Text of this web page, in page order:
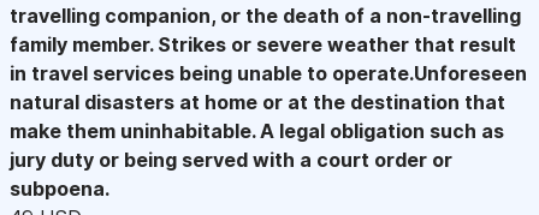
travelling companion, or the death of a non-travelling
family member. Strikes or severe weather that result
in travel services being unable to operate.Unforeseen
natural disasters at home or at the destination that
make them uninhabitable. A legal obligation such as
jury duty or being served with a court order or
subpoena.